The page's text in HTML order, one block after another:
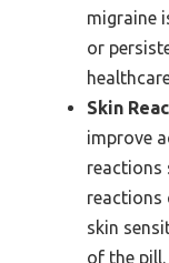
migraine
or
Skin
improve
reactions
reactions
skin
of the pill.